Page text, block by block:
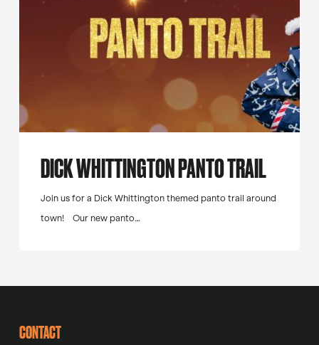
DICK WHITTINGTON PANTO TRAIL
Join us for a Dick Whittington themed panto trail around
town! Our new panto…
CONTACT